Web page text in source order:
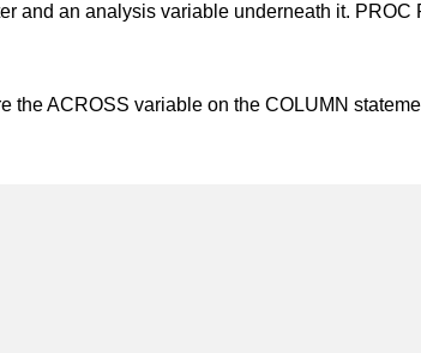
and an analysis variable underneath it.
the ACROSS variable on the COLUMN